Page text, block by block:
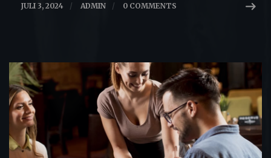
JULI 3, 2024 / ADMIN / 0 COMMENTS